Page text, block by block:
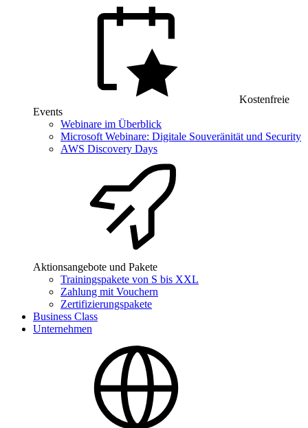
Kostenfreie
Events
Webinare im Überblick
Microsoft Webinare: Digitale Souveränität und Security
AWS Discovery Days
Aktionsangebote und Pakete
Trainingspakete von S bis XXL
Zahlung mit Vouchern
Zertifizierungspakete
Business Class
Unternehmen